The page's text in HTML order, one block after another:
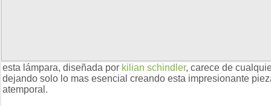
esta lámpara, diseñada por kilian schindler, carece de
dejando solo lo mas esencial creando esta impresionante
atemporal.